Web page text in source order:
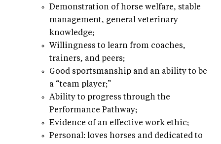
Demonstration of horse welfare, stable
management, general veterinary
knowledge;
Willingness to learn from coaches,
trainers, and peers;
Good sportsmanship and an ability to be
a “team player;”
Ability to progress through the
Performance Pathway;
Evidence of an effective work ethic;
Personal: loves horses and dedicated to